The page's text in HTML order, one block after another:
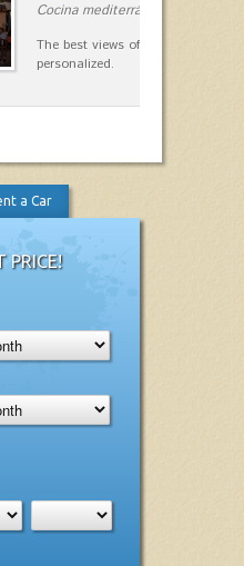
Cocina mediterránea in Ciutadella
The best views of the harbor. A
personalized.
a Car
PRICE!